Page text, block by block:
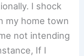
I shock
my home town
not intending
If I